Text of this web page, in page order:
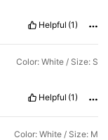
Helpful (1)
Color: White / Size: S
Helpful (1)
Color: White / Size: M